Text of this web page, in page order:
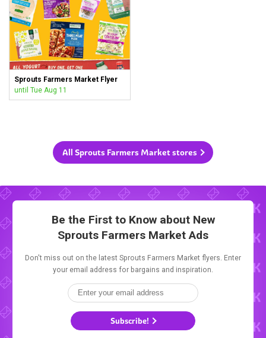
Sprouts Farmers Market Flyer
until Tue Aug 11
All Sprouts Farmers Market stores
Be the First to Know about New
Sprouts Farmers Market Ads
Don't miss out on the latest Sprouts Farmers Market flyers. Enter
your email address for bargains and inspiration.
Subscribe!